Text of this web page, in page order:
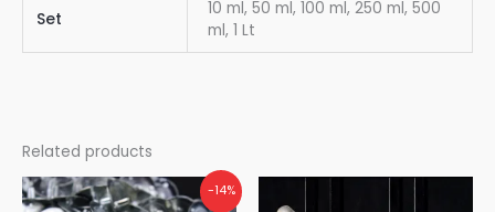
Set
10 ml, 50 ml, 100 ml, 250 ml, 500
ml, 1 Lt
Related products
-14%